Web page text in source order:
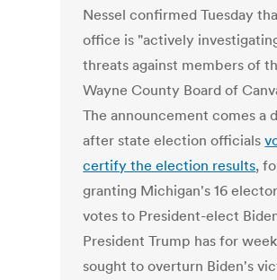
Nessel confirmed Tuesday
office is "actively
threats against members of
Wayne County Board of
The announcement comes a
after state election officials
certify the election results,
granting Michigan's 16
votes to President-elect
President Trump has for
sought to overturn Biden's